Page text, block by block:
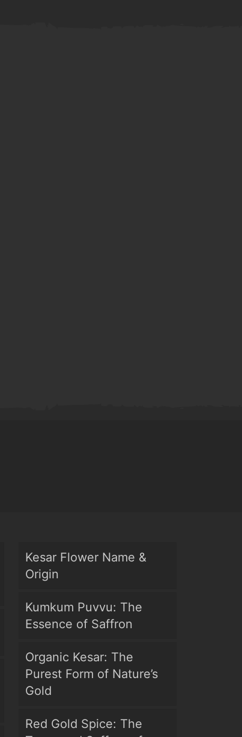
Kesar Flower Name &
Origin
Kumkum Puvvu: The
Essence of Saffron
Organic Kesar: The
Purest Form of Nature’s
Gold
Red Gold Spice: The